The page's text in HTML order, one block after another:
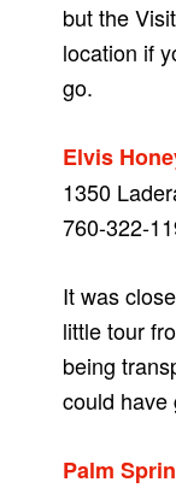
but the
location if
go.
Elvis
1350
760-322-
It was
little tour
being
could have
Palm